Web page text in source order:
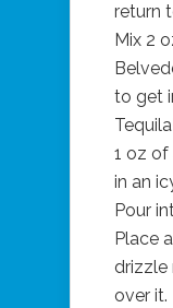
return
Mix 2
to get
1 oz of
in an
Pour
Place
drizzle
over it.